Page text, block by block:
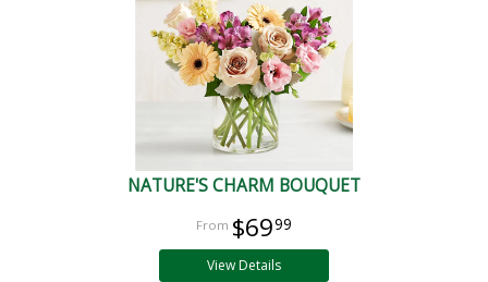
NATURE'S CHARM BOUQUET
$6999
View Details